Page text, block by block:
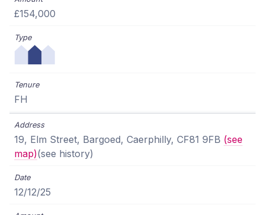
£154,000
FH
19, Elm Street, Bargoed, Caerphilly, CF81 9FB (see
map)(see history)
12/12/25